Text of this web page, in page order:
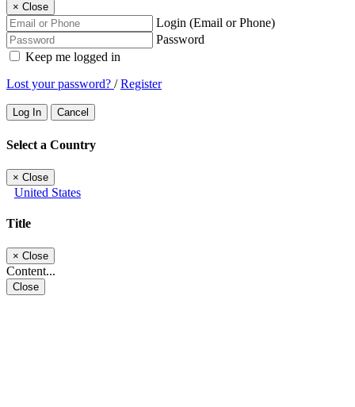
× Close
Login (Email or Phone)
Password
Keep me logged in
Lost your password? /Register
Log In Cancel
Select a Country
× Close
United States
Title
× Close
Content...
Close